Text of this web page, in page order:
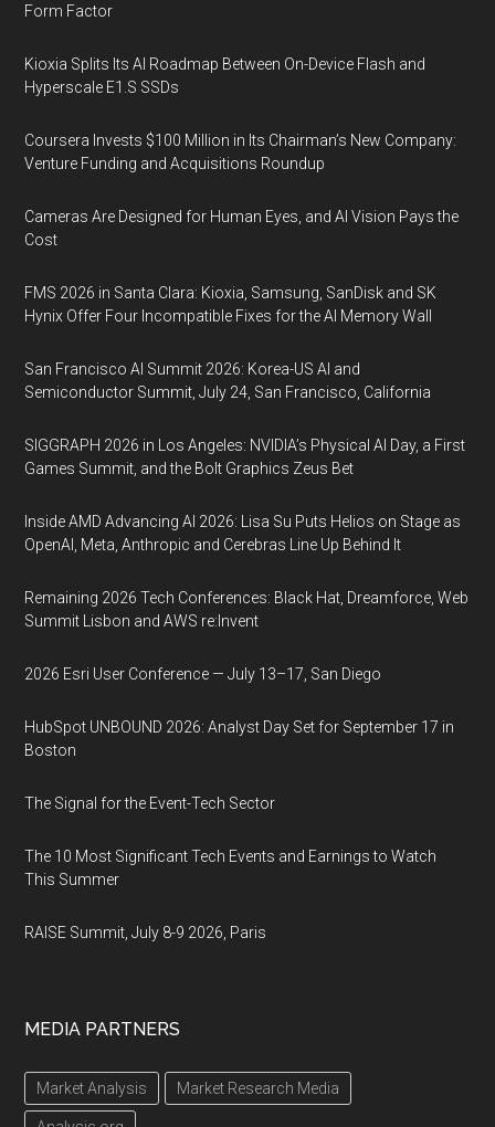
Form Factor
Kioxia Splits Its AI Roadmap Between On-Device Flash and
Hyperscale E1.S SSDs
Coursera Invests $100 Million in Its Chairman’s New Company:
Venture Funding and Acquisitions Roundup
Cameras Are Designed for Human Eyes, and AI Vision Pays the
Cost
FMS 2026 in Santa Clara: Kioxia, Samsung, SanDisk and SK
Hynix Offer Four Incompatible Fixes for the AI Memory Wall
San Francisco AI Summit 2026: Korea-US AI and
Semiconductor Summit, July 24, San Francisco, California
SIGGRAPH 2026 in Los Angeles: NVIDIA’s Physical AI Day, a First
Games Summit, and the Bolt Graphics Zeus Bet
Inside AMD Advancing AI 2026: Lisa Su Puts Helios on Stage as
OpenAI, Meta, Anthropic and Cerebras Line Up Behind It
Remaining 2026 Tech Conferences: Black Hat, Dreamforce, Web
Summit Lisbon and AWS re:Invent
2026 Esri User Conference — July 13–17, San Diego
HubSpot UNBOUND 2026: Analyst Day Set for September 17 in
Boston
The Signal for the Event-Tech Sector
The 10 Most Significant Tech Events and Earnings to Watch
This Summer
RAISE Summit, July 8-9 2026, Paris
MEDIA PARTNERS
Market Analysis Market Research Media